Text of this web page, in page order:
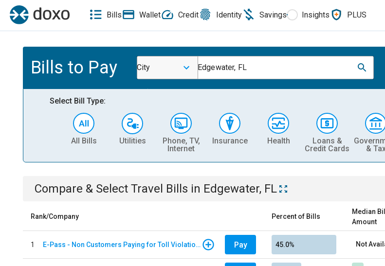
Bills Wallet Credit Identity Savings Insights PLUS
Bills to Pay City Edgewater, FL
Select Bill Type:
All Bills Utilities
Phone, TV,
Internet
Insurance Health
Loans &
Credit Cards
&
Compare & Select Travel Bills in Edgewater, FL
Rank/Company Percent of Bills
Median Bill
Amount
1 E-Pass - Non Customers Paying for Toll Violations Pay 45.0% Not